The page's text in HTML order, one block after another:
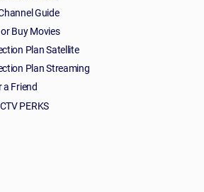
Guide
Buy Movies
Plan Satellite
Plan Streaming
a Friend
PERKS